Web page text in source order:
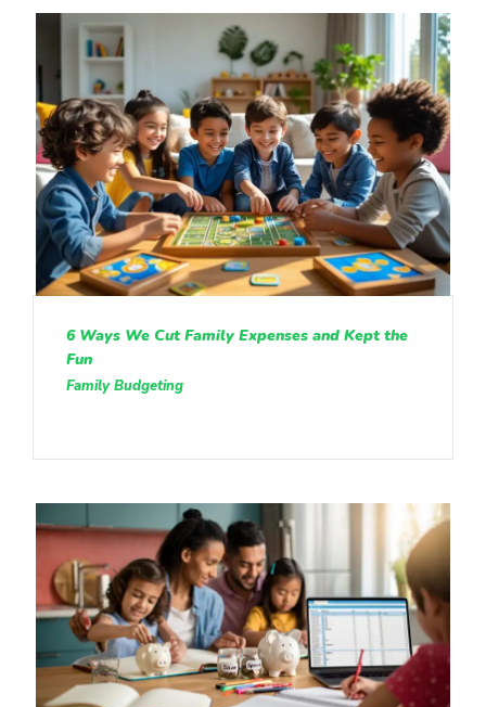
6 Ways We Cut Family Expenses and Kept the
Fun
Family Budgeting